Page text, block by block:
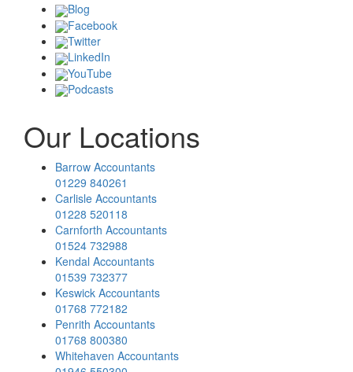
Blog
Facebook
Twitter
LinkedIn
YouTube
Podcasts
Our Locations
Barrow Accountants
01229 840261
Carlisle Accountants
01228 520118
Carnforth Accountants
01524 732988
Kendal Accountants
01539 732377
Keswick Accountants
01768 772182
Penrith Accountants
01768 800380
Whitehaven Accountants